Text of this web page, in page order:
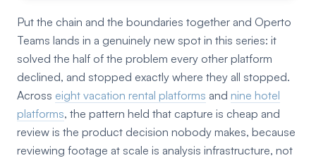
Put the chain and the boundaries together and Operto
Teams lands in a genuinely new spot in this series: it
solved the half of the problem every other platform
declined, and stopped exactly where they all stopped.
Across eight vacation rental platforms and nine hotel
platforms, the pattern held that capture is cheap and
review is the product decision nobody makes, because
reviewing footage at scale is analysis infrastructure, not